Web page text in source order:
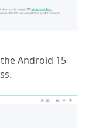
Android 15